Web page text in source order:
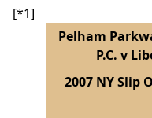
[*1]
Pelham
P.C. v
2007 NY Slip